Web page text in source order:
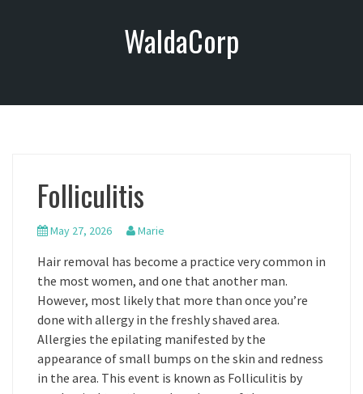
o
WaldaCorp
Folliculitis
May 27, 2026 Marie
Hair removal has become a practice very common in
the most women, and one that another man.
However, most likely that more than once you’re
done with allergy in the freshly shaved area.
Allergies the epilating manifested by the
appearance of small bumps on the skin and redness
in the area. This event is known as Folliculitis by